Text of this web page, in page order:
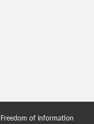
Freedom of information